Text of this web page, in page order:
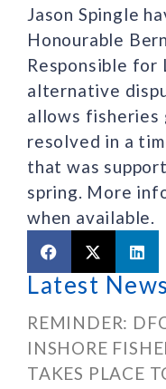
Jason Spingle
Honourable
Responsible for
alternative
allows fisheries
resolved in a
that was
spring. More
when available.
Latest News
REMINDER:
INSHORE
TAKES PLACE